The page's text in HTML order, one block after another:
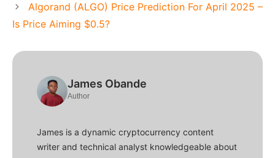
Algorand (ALGO) Price Prediction For April 2025 –
Is Price Aiming $0.5?
James Obande
Author
James is a dynamic cryptocurrency content
writer and technical analyst knowledgeable about